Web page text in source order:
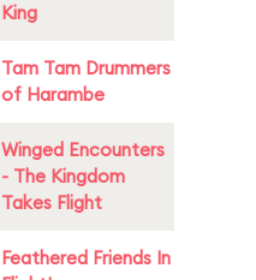
King
Tam Tam Drummers
of Harambe
Winged Encounters
- The Kingdom
Takes Flight
Feathered Friends In